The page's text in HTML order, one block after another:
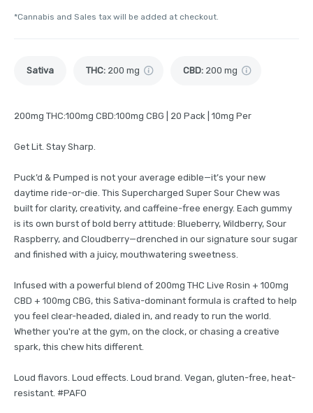
*Cannabis and Sales tax will be added at checkout.
Sativa THC: 200 mg CBD: 200 mg
200mg THC:100mg CBD:100mg CBG | 20 Pack | 10mg Per
Get Lit. Stay Sharp.
Puck’d & Pumped is not your average edible—it’s your new
daytime ride-or-die. This Supercharged Super Sour Chew was
built for clarity, creativity, and caffeine-free energy. Each gummy
is its own burst of bold berry attitude: Blueberry, Wildberry, Sour
Raspberry, and Cloudberry—drenched in our signature sour sugar
and finished with a juicy, mouthwatering sweetness.
Infused with a powerful blend of 200mg THC Live Rosin + 100mg
CBD + 100mg CBG, this Sativa-dominant formula is crafted to help
you feel clear-headed, dialed in, and ready to run the world.
Whether you're at the gym, on the clock, or chasing a creative
spark, this chew hits different.
Loud flavors. Loud effects. Loud brand. Vegan, gluten-free, heat-
resistant. #PAFO